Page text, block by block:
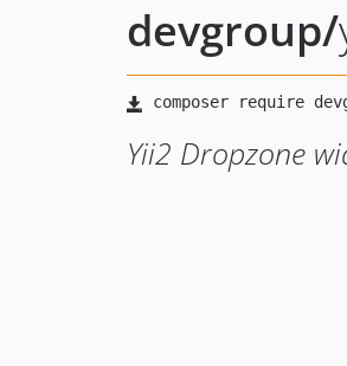
devgroup/
Yii2 Dropzone